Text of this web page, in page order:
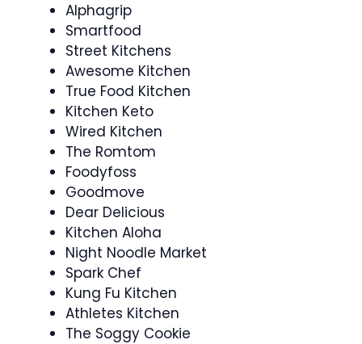
Alphagrip
Smartfood
Street Kitchens
Awesome Kitchen
True Food Kitchen
Kitchen Keto
Wired Kitchen
The Romtom
Foodyfoss
Goodmove
Dear Delicious
Kitchen Aloha
Night Noodle Market
Spark Chef
Kung Fu Kitchen
Athletes Kitchen
The Soggy Cookie